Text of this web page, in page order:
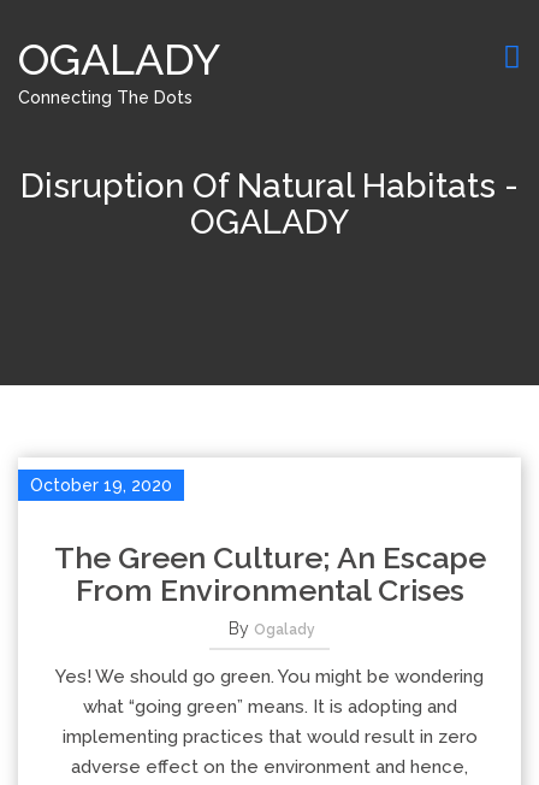
OGALADY
Connecting The Dots
Disruption Of Natural Habitats -
OGALADY
October 19, 2020
The Green Culture; An Escape
From Environmental Crises
By Ogalady
Yes! We should go green. You might be wondering
what “going green” means. It is adopting and
implementing practices that would result in zero
adverse effect on the environment and hence,